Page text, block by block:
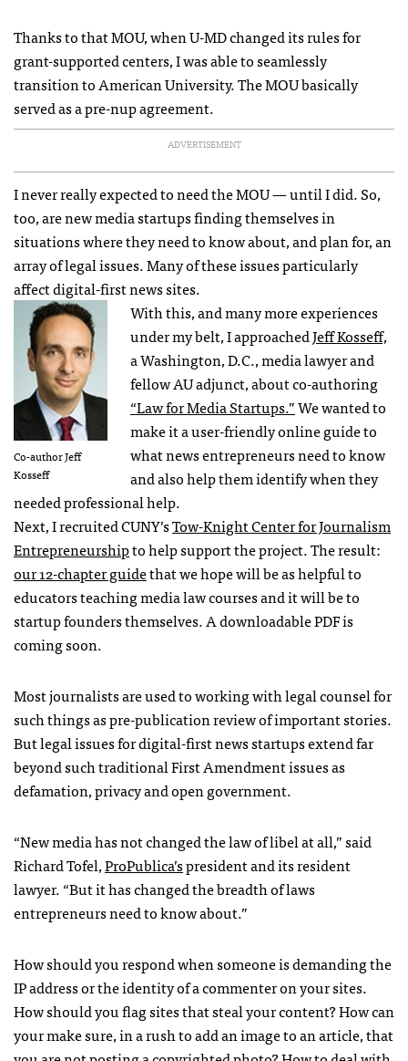
Thanks to that MOU, when U-MD changed its rules for
grant-supported centers, I was able to seamlessly
transition to American University. The MOU basically
served as a pre-nup agreement.
ADVERTISEMENT
I never really expected to need the MOU — until I did. So,
too, are new media startups finding themselves in
situations where they need to know about, and plan for, an
array of legal issues. Many of these issues particularly
affect digital-first news sites.
Co-author Jeff
Kosseff
With this, and many more experiences
under my belt, I approachedJeff Kosseff,
a Washington, D.C., media lawyer and
fellow AU adjunct, about co-authoring
“Law for Media Startups.”We wanted to
make it a user-friendly online guide to
what news entrepreneurs need to know
and also help them identify when they
needed professional help.
Next, I recruited CUNY’sTow-Knight Center for Journalism
Entrepreneurshipto help support the project. The result:
our 12-chapter guidethat we hope will be as helpful to
educators teaching media law courses and it will be to
startup founders themselves. A downloadable PDF is
coming soon.
Most journalists are used to working with legal counsel for
such things as pre-publication review of important stories.
But legal issues for digital-first news startups extend far
beyond such traditional First Amendment issues as
defamation, privacy and open government.
“New media has not changed the law of libel at all,” said
Richard Tofel,ProPublica’spresident and its resident
lawyer. “But it has changed the breadth of laws
entrepreneurs need to know about.”
How should you respond when someone is demanding the
IP address or the identity of a commenter on your sites.
How should you flag sites that steal your content? How can
your make sure, in a rush to add an image to an article, that